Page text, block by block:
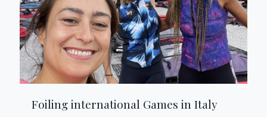
Foiling international Games in Italy